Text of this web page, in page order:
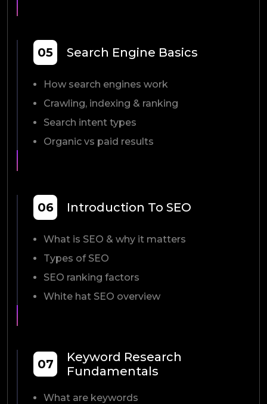
05 Search Engine Basics
How search engines work
Crawling, indexing & ranking
Search intent types
Organic vs paid results
06 Introduction To SEO
What is SEO & why it matters
Types of SEO
SEO ranking factors
White hat SEO overview
07
Keyword Research
Fundamentals
What are keywords